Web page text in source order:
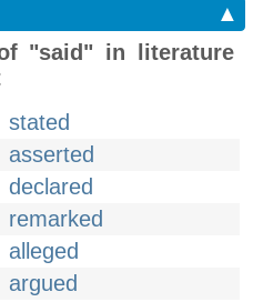
▲
"said" in literature
stated
asserted
declared
remarked
alleged
argued